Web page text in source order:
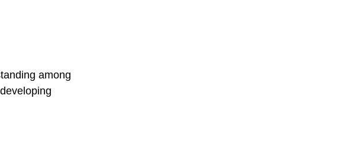
among